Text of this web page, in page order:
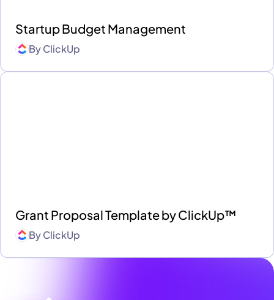
Startup Budget Management
ByClickUp
Grant Proposal Template by ClickUp™
ByClickUp